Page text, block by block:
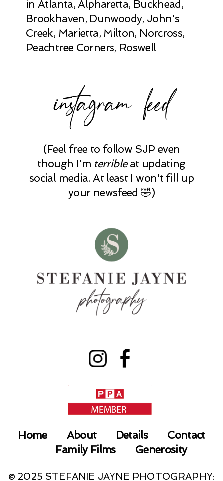
in Atlanta, Alpharetta, Buckhead,
Brookhaven, Dunwoody, John's
Creek, Marietta, Milton, Norcross,
Peachtree Corners, Roswell
instagram feed
(Feel free to follow SJP even
though I'm terribleat updating
social media. At least I won't fill up
your newsfeed 🤣)
Home About Details
Contact
Family Films
Generosity
© 2025 STEFANIE JAYNE PHOTOGRAPHY: